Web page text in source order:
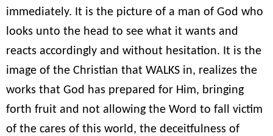
immediately. It is the picture of a man of God who
looks unto the head to see what it wants and
reacts accordingly and without hesitation. It is the
image of the Christian that WALKS in, realizes the
works that God has prepared for Him, bringing
forth fruit and not allowing the Word to fall victim
of the cares of this world, the deceitfulness of